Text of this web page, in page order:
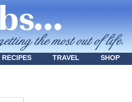
RECIPES TRAVEL SHOP